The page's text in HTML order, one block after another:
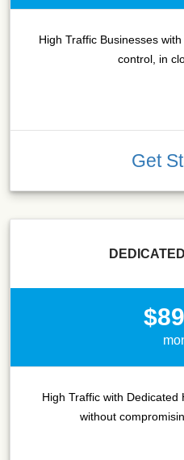
High Traffic Businesses
control, in
Get
High Traffic with Dedicated
without